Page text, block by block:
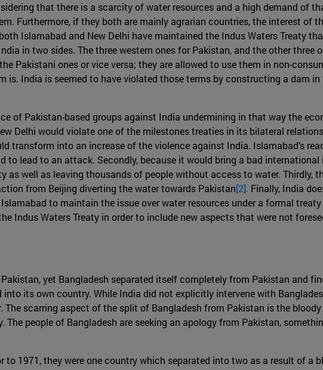
that there is a scarcity of water resources and a high demand of
Furthermore, if they both are mainly agrarian countries, the interest of
Islamabad and New Delhi have maintained the Indus Waters Treaty
in two sides. The three western ones for Pakistan, and the other three
Pakistani ones or vice versa; they are allowed to use them in non-
is. India is seemed to have violated those terms by constructing a dam
of Pakistan-based groups against India undermining in that way the
Delhi would violate one of the milestones treaties in its bilateral
transform into an increase of the violence against India. Islamabad's
lead to an attack. Secondly, because it would bring a bad international
well as leaving thousands of people without access to water. Thirdly,
from Beijing diverting the water towards Pakistan[2]. Finally, India
to maintain the issue over water resources under a formal
Indus Waters Treaty in order to include new aspects that were not
yet Bangladesh separated itself completely from Pakistan and
its own country. While India did not explicitly intervene with
scarring aspect of the split of Bangladesh from Pakistan is the
people of Bangladesh are seeking an apology from Pakistan,
1971, they were one country which separated into two as a result of a